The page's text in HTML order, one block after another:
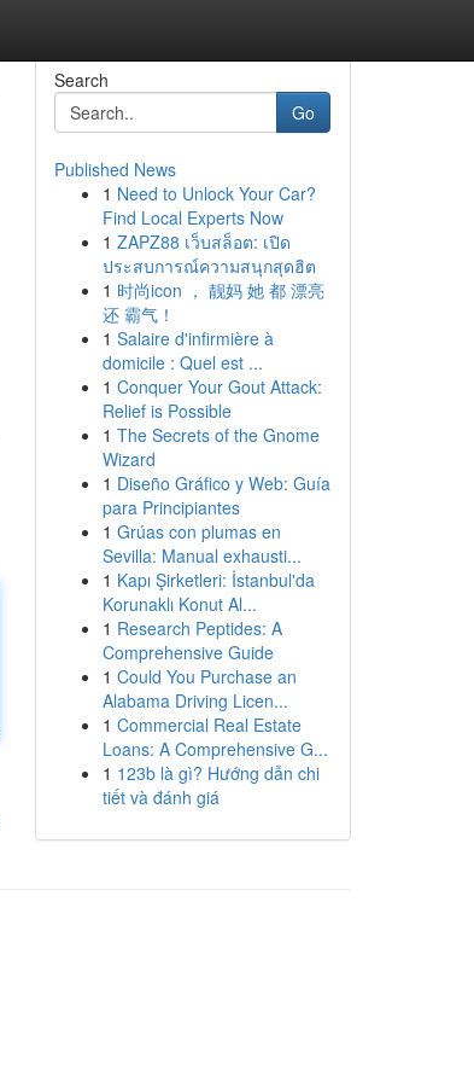
Search
Go
Published News
1 Need to Unlock Your Car?
Find Local Experts Now
1 ZAPZ88 เว็บสล็อต: เปิด
ประสบการณ์ความสนุกสุดฮิต
1 时尚icon ， 靓妈 她 都 漂亮
还 霸气！
1 Salaire d'infirmière à
domicile : Quel est ...
1 Conquer Your Gout Attack:
Relief is Possible
1 The Secrets of the Gnome
Wizard
1 Diseño Gráfico y Web: Guía
para Principiantes
1 Grúas con plumas en
Sevilla: Manual exhausti...
1 Kapı Şirketleri: İstanbul'da
Korunaklı Konut Al...
1 Research Peptides: A
Comprehensive Guide
1 Could You Purchase an
Alabama Driving Licen...
1 Commercial Real Estate
Loans: A Comprehensive G...
1 123b là gì? Hướng dẫn chi
tiết và đánh giá